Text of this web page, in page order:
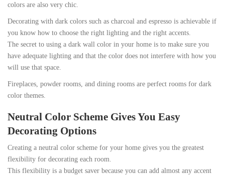
colors are also very chic.
Decorating with dark colors such as charcoal and espresso is achievable if
you know how to choose the right lighting and the right accents.
The secret to using a dark wall color in your home is to make sure you
have adequate lighting and that the color does not interfere with how you
will use that space.
Fireplaces, powder rooms, and dining rooms are perfect rooms for dark
color themes.
Neutral Color Scheme Gives You Easy
Decorating Options
Creating a neutral color scheme for your home gives you the greatest
flexibility for decorating each room.
This flexibility is a budget saver because you can add almost any accent